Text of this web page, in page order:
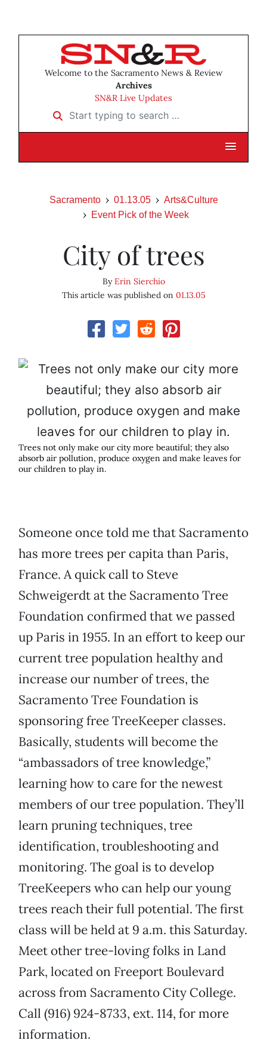
Welcome to the Sacramento News & Review
Archives
SN&R Live Updates
Start typing to search …
Sacramento 01.13.05
Arts&Culture
Event Pick of the Week
City of trees
ByErin Sierchio
This article was published on 01.13.05
Trees not only make our city more beautiful; they also
absorb air pollution, produce oxygen and make leaves for
our children to play in.
Someone once told me that Sacramento
has more trees per capita than Paris,
France. A quick call to Steve
Schweigerdt at the Sacramento Tree
Foundation confirmed that we passed
up Paris in 1955. In an effort to keep our
current tree population healthy and
increase our number of trees, the
Sacramento Tree Foundation is
sponsoring free TreeKeeper classes.
Basically, students will become the
“ambassadors of tree knowledge,”
learning how to care for the newest
members of our tree population. They’ll
learn pruning techniques, tree
identification, troubleshooting and
monitoring. The goal is to develop
TreeKeepers who can help our young
trees reach their full potential. The first
class will be held at 9 a.m. this Saturday.
Meet other tree-loving folks in Land
Park, located on Freeport Boulevard
across from Sacramento City College.
Call (916) 924-8733, ext. 114, for more
information.